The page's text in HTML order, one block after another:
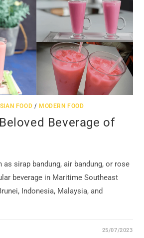
FOOD /MODERN FOOD
Beverage of
as sirap bandung, air bandung, or rose
beverage in Maritime Southeast
Indonesia, Malaysia, and
25/07/2023